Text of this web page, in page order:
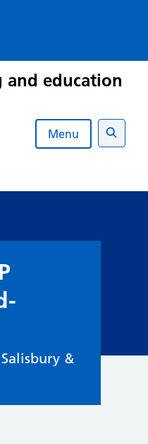
education
Menu
Search
&